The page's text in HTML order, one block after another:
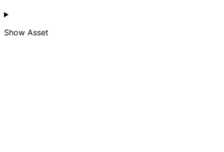
Show Asset